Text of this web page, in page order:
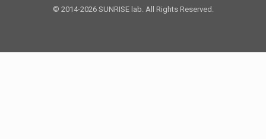
© 2014-2026 SUNRISE lab. All Rights Reserved.